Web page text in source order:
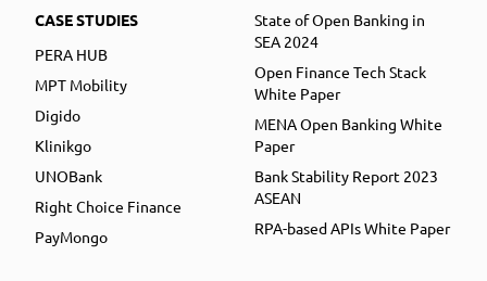
CASE STUDIES
PERA HUB
MPT Mobility
Digido
Klinikgo
UNOBank
Right Choice Finance
PayMongo
State of Open Banking in
SEA 2024
Open Finance Tech Stack
White Paper
MENA Open Banking White
Paper
Bank Stability Report 2023
ASEAN
RPA-based APIs White Paper